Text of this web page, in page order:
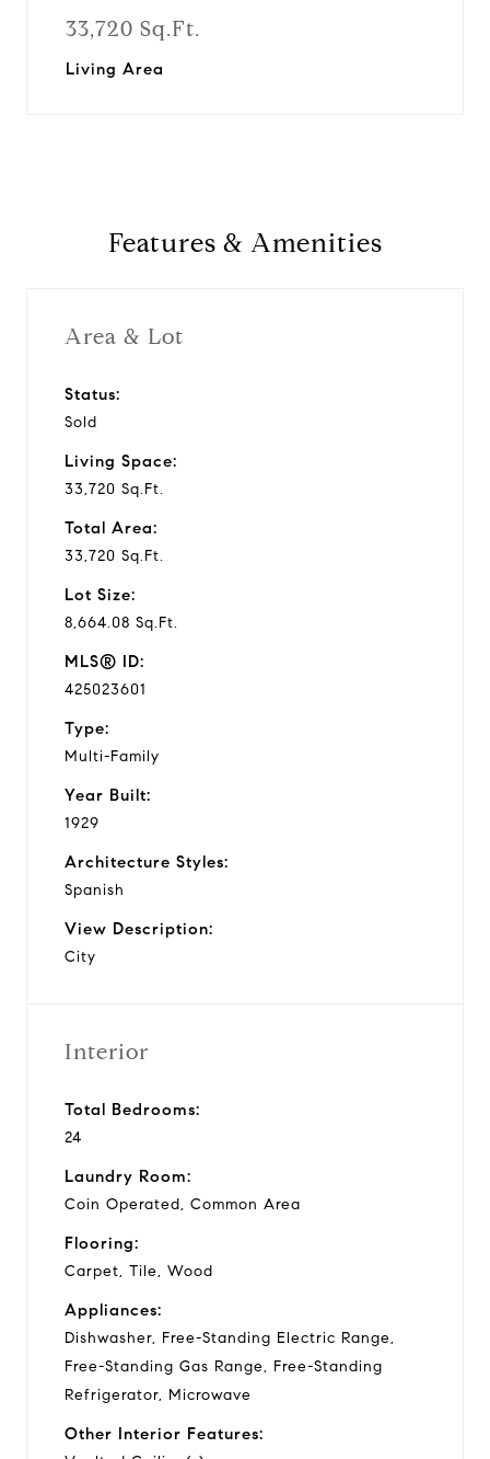
33,720 Sq.Ft.
Living Area
Features & Amenities
Area & Lot
Status:
Sold
Living Space:
33,720 Sq.Ft.
Total Area:
33,720 Sq.Ft.
Lot Size:
8,664.08 Sq.Ft.
MLS® ID:
425023601
Type:
Multi-Family
Year Built:
1929
Architecture Styles:
Spanish
View Description:
City
Interior
Total Bedrooms:
24
Laundry Room:
Coin Operated, Common Area
Flooring:
Carpet, Tile, Wood
Appliances:
Dishwasher, Free-Standing Electric Range,
Free-Standing Gas Range, Free-Standing
Refrigerator, Microwave
Other Interior Features: